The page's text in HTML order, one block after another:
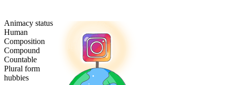
Animacy status
Human
Composition
Compound
Countable
Plural form
hubbies